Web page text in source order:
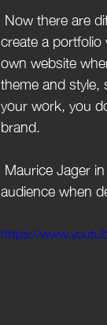
create a
own website
theme and
your work, you
brand.
audience when
https://